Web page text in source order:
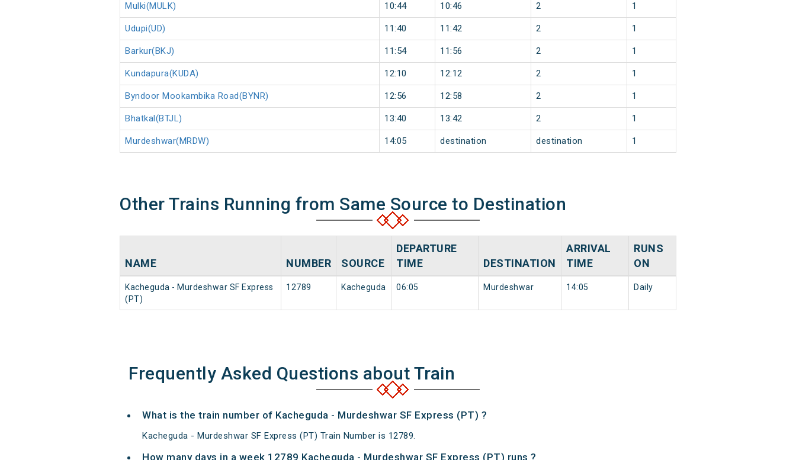
Mulki(MULK) 10:44 10:46 2 1
Udupi(UD) 11:40 11:42 2 1
Barkur(BKJ) 11:54 11:56 2 1
Kundapura(KUDA) 12:10 12:12 2 1
Byndoor Mookambika Road(BYNR) 12:56 12:58 2 1
Bhatkal(BTJL) 13:40 13:42 2 1
Murdeshwar(MRDW) 14:05 destination destination 1
Other Trains Running from Same Source to Destination
NAME NUMBER SOURCE
DEPARTURE
TIME
DESTINATION
ARRIVAL
TIME
RUNS
ON
Kacheguda - Murdeshwar SF Express
(PT)
12789 Kacheguda 06:05 Murdeshwar 14:05 Daily
Frequently Asked Questions about Train
What is the train number of Kacheguda - Murdeshwar SF Express (PT) ?
Kacheguda - Murdeshwar SF Express (PT) Train Number is 12789.
How many days in a week 12789 Kacheguda - Murdeshwar SF Express (PT) runs ?